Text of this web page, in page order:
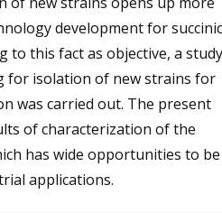
development for succinic
to this fact as objective, a study
for isolation of new strains for
was carried out. The present
of characterization of the
has wide opportunities to be
applications.